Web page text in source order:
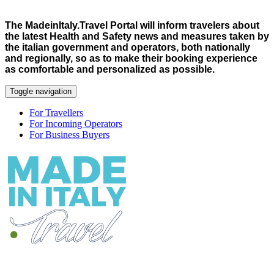
The MadeinItaly.Travel Portal will inform travelers about
the latest Health and Safety news and measures taken by
the italian government and operators, both nationally
and regionally, so as to make their booking experience
as comfortable and personalized as possible.
Toggle navigation
For Travellers
For Incoming Operators
For Business Buyers